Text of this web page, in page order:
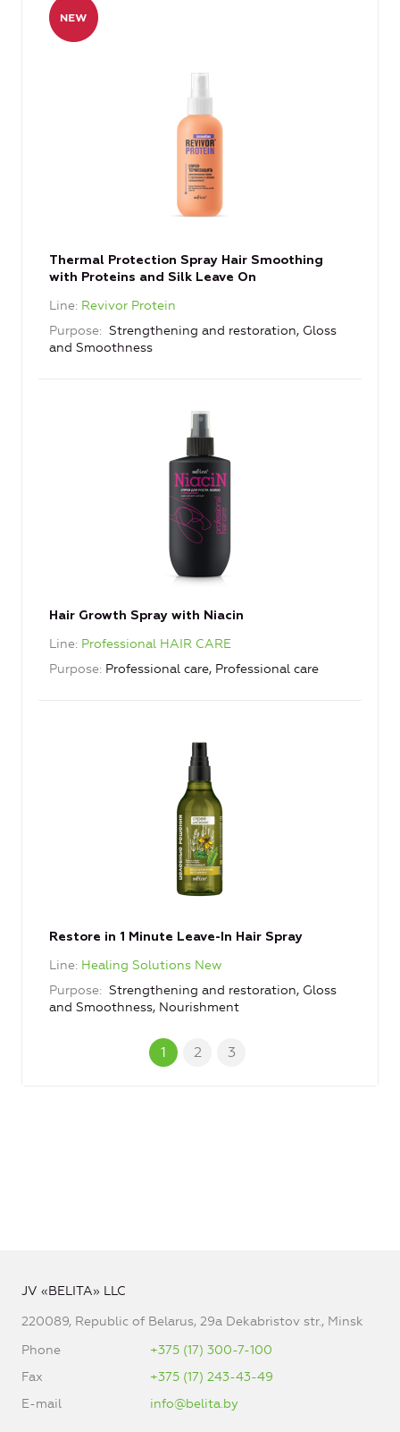
Thermal Protection Spray Hair Smoothing
with Proteins and Silk Leave On
Line Revivor Protein
Purpose
Strengthening and restoration, Gloss
and Smoothness
Hair Growth Spray with Niacin
Line Professional HAIR CARE
Purpose Professional care, Professional care
Restore in 1 Minute Leave-In Hair Spray
Line Healing Solutions New
Purpose
Strengthening and restoration, Gloss
and Smoothness, Nourishment
1 2 3
JV «BELITA» LLC
220089, Republic of Belarus, 29a Dekabristov str., Minsk
Phone
+375 (17) 300-7-100
Fax
+375 (17) 243-43-49
E-mail
info@belita.by